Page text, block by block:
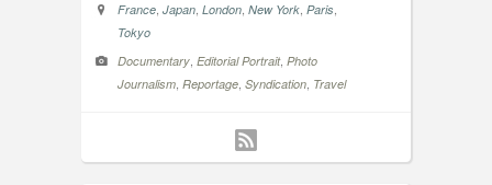
France Japan London New York Paris
Tokyo
Documentary Editorial Portrait, Photo
Journalism Reportage Syndication Travel